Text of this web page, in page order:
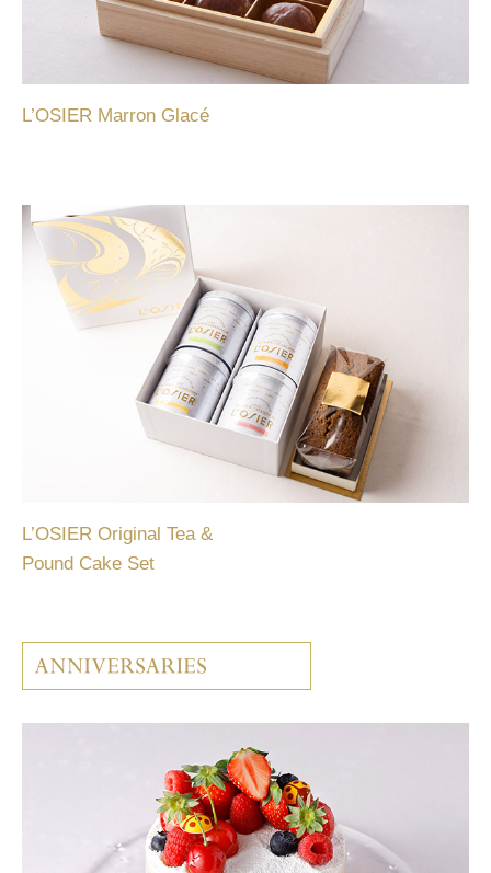
L’OSIER Marron Glacé
L’OSIER Original Tea &
Pound Cake Set